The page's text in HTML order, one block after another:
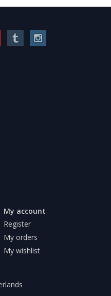
My account
Register
My orders
My wishlist